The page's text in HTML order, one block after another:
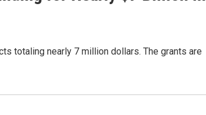
totaling nearly 7 million dollars. The grants are